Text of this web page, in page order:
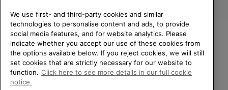
United Kingdom
©2026SOREL. All rights reserved.
Privacy Policy
WELCOME TO SOREL.
PLEASE SELECT YOUR
SHIPPING LOCATION.
We use first- and third-party cookies and similar
technologies to personalise content and ads, to provide
social media features, and for website analytics. Please
indicate whether you accept our use of these cookies from
the options available below. If you reject cookies, we will still
set cookies that are strictly necessary for our website to
function. Click here to see more details in our full cookie
notice.